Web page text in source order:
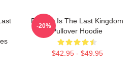
Destiny Is The Last Kingdom
Pullover Hoodie
$42.95 - $49.95
-20%